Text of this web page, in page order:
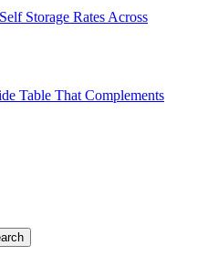
Storage Rates Across
Table That Complements